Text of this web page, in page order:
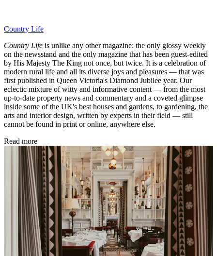
Country Life
Country Life is unlike any other magazine: the only glossy weekly
on the newsstand and the only magazine that has been guest-edited
by His Majesty The King not once, but twice. It is a celebration of
modern rural life and all its diverse joys and pleasures — that was
first published in Queen Victoria's Diamond Jubilee year. Our
eclectic mixture of witty and informative content — from the most
up-to-date property news and commentary and a coveted glimpse
inside some of the UK's best houses and gardens, to gardening, the
arts and interior design, written by experts in their field — still
cannot be found in print or online, anywhere else.
Read more